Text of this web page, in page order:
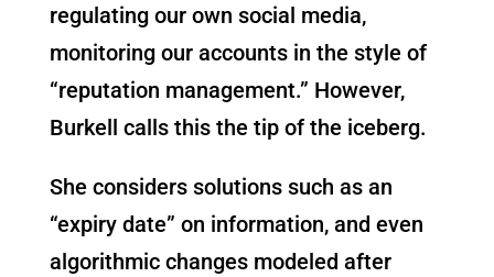
regulating our own social media,
monitoring our accounts in the style of
“reputation management.” However,
Burkell calls this the tip of the iceberg.
She considers solutions such as an
“expiry date” on information, and even
algorithmic changes modeled after